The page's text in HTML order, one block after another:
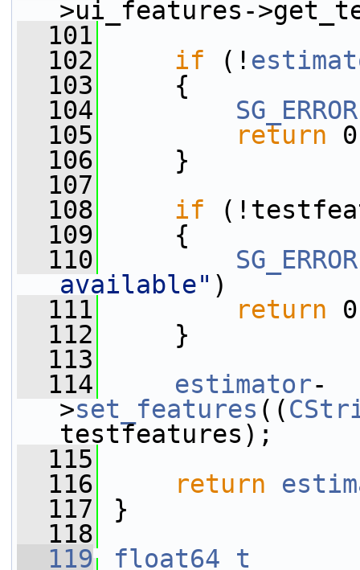
>ui_features-
  101
  102
if (!
  103
{
  104
SG_ERROR
  105
return
  106
}
  107
  108
if
  109
{
  110
SG_ERROR
available" )
  111
return
  112
}
  113
  114
estimator-
>set_features ((
testfeatures);
  115
  116
return
  117
}
  118
  119
float64_t